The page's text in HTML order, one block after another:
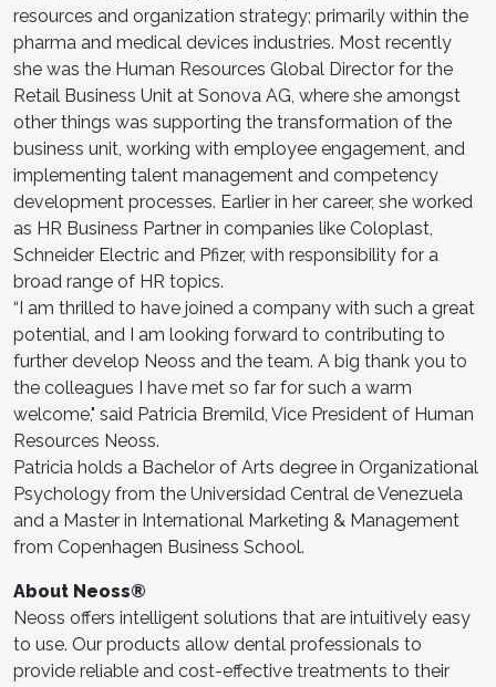
resources and organization strategy; primarily within the
pharma and medical devices industries. Most recently
she was the Human Resources Global Director for the
Retail Business Unit at Sonova AG, where she amongst
other things was supporting the transformation of the
business unit, working with employee engagement, and
implementing talent management and competency
development processes. Earlier in her career, she worked
as HR Business Partner in companies like Coloplast,
Schneider Electric and Pfizer, with responsibility for a
broad range of HR topics.
“I am thrilled to have joined a company with such a great
potential, and I am looking forward to contributing to
further develop Neoss and the team. A big thank you to
the colleagues I have met so far for such a warm
welcome," said Patricia Bremild, Vice President of Human
Resources Neoss.
Patricia holds a Bachelor of Arts degree in Organizational
Psychology from the Universidad Central de Venezuela
and a Master in International Marketing & Management
from Copenhagen Business School.
About Neoss®
Neoss offers intelligent solutions that are intuitively easy
to use. Our products allow dental professionals to
provide reliable and cost-effective treatments to their